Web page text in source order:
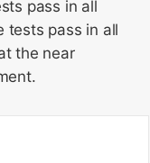
pass in all
tests pass in all
the near